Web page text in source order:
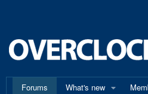
Forums
What's new